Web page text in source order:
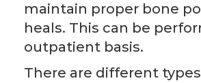
maintain proper bone
heals. This can be
outpatient basis.
There are different